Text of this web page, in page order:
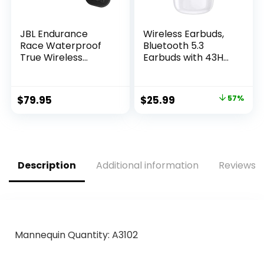
JBL Endurance
Race Waterproof
True Wireless
Microphone, 30H
Battery Life,
(Black)
$79.95
Wireless Earbuds,
Bluetooth 5.3
Earbuds with 43H
Sound True
Wireless Earbuds
Original
$25.99 57%
Description Additional information Reviews
Mannequin Quantity: A3102